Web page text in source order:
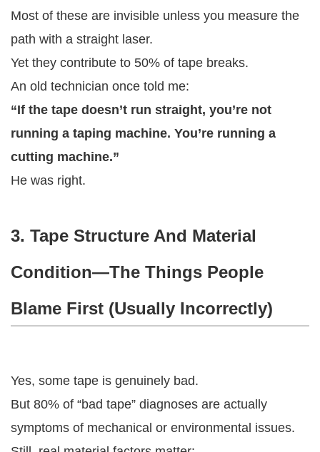
Most of these are invisible unless you measure the
path with a straight laser.
Yet they contribute to 50% of tape breaks.
An old technician once told me:
“If the tape doesn’t run straight, you’re not
running a taping machine. You’re running a
cutting machine.”
He was right.
3. Tape Structure And Material
Condition—The Things People
Blame First (Usually Incorrectly)
Yes, some tape is genuinely bad.
But 80% of “bad tape” diagnoses are actually
symptoms of mechanical or environmental issues.